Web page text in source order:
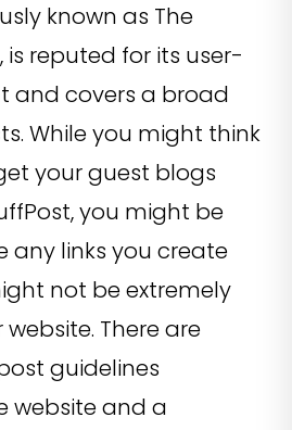
known as The
is reputed for its user-
and covers a broad
While you might think
your guest blogs
you might be
any links you create
not be extremely
There are
guidelines
website and a